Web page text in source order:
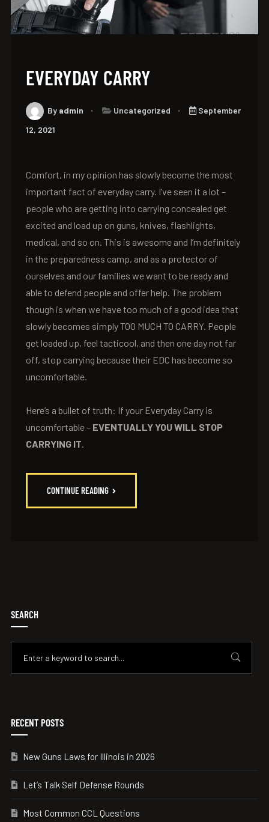
EVERYDAY CARRY
By admin Uncategorized
September
12, 2021
Comfort, in my opinion has slowly become the most
important fact of everyday carry. I’ve seen it a lot –
people who are getting into carrying concealed get
excited and load up on guns, knives, flashlights,
medical, and so on. This is awesome and I’m definitely
in the preparedness camp, and as a protector of
ourselves and our families we want to be ready and
able to defend people and offer help. The problem
though is when we have too much of a good idea that
slowly becomes simply TOO MUCH TO CARRY. People
get loaded up, feel tacticool, and then one day not far
off, stop carrying because their EDC has become so
uncomfortable.
Here’s a bullet of truth: If your Everyday Carry is
uncomfortable – EVENTUALLY YOU WILL STOP
CARRYING IT
CONTINUE READING
SEARCH
RECENT POSTS
New Guns Laws for Illinois in 2026
Let’s Talk Self Defense Rounds
Most Common CCL Questions